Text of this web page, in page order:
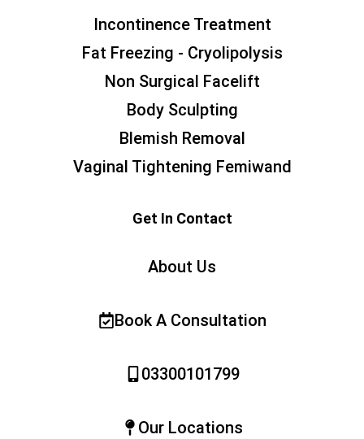
Incontinence Treatment
Fat Freezing - Cryolipolysis
Non Surgical Facelift
Body Sculpting
Blemish Removal
Vaginal Tightening Femiwand
Get In Contact
About Us
Book A Consultation
03300101799
Our Locations